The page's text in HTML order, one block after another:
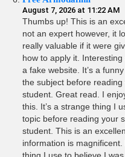
August 7, 2026 at 11:22 AM
Thumbs up! This is an
not an expert however, it
really valuable if it were
how to apply it.
a fake website. It’s a
the subject before reading
student. Great read. I
this. It’s a strange thing I
topic before reading your
student. This is an
information is